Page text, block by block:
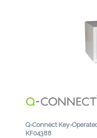
Q-Connect Key-
KF04388